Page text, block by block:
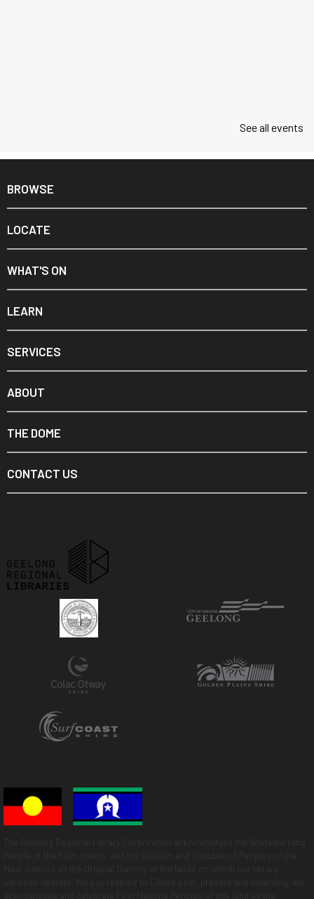
See all events
BROWSE
LOCATE
WHAT'S ON
LEARN
SERVICES
ABOUT
THE DOME
CONTACT US